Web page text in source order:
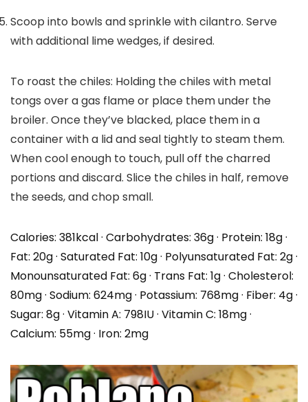
Scoop into bowls and sprinkle with cilantro. Serve
with additional lime wedges, if desired.
To roast the chiles: Holding the chiles with metal
tongs over a gas flame or place them under the
broiler. Once they’ve blacked, place them in a
container with a lid and seal tightly to steam them.
When cool enough to touch, pull off the charred
portions and discard. Slice the chiles in half, remove
the seeds, and chop small.
Calories: 381kcal· Carbohydrates: 36g· Protein: 18g·
Fat: 20g· Saturated Fat: 10g· Polyunsaturated Fat: 2g·
Monounsaturated Fat: 6g· Trans Fat: 1g· Cholesterol:
80mg· Sodium: 624mg· Potassium: 768mg· Fiber: 4g·
Sugar: 8g· Vitamin A: 798IU· Vitamin C: 18mg·
Calcium: 55mg· Iron: 2mg